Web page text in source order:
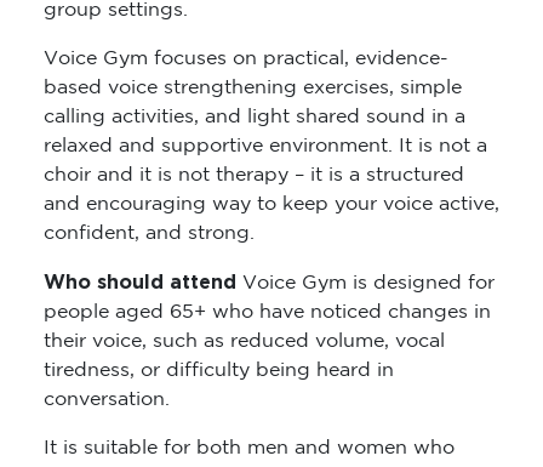
group settings.
Voice Gym focuses on practical, evidence-
based voice strengthening exercises, simple
calling activities, and light shared sound in a
relaxed and supportive environment. It is not a
choir and it is not therapy – it is a structured
and encouraging way to keep your voice active,
confident, and strong.
Who should attend Voice Gym is designed for
people aged 65+ who have noticed changes in
their voice, such as reduced volume, vocal
tiredness, or difficulty being heard in
conversation.
It is suitable for both men and women who